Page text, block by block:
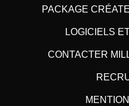
PACKAGE
LOGICIELS
CONTACTER